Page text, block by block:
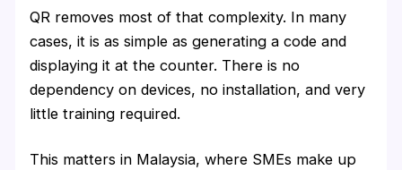
QR removes most of that complexity. In many
cases, it is as simple as generating a code and
displaying it at the counter. There is no
dependency on devices, no installation, and very
little training required.
This matters in Malaysia, where SMEs make up